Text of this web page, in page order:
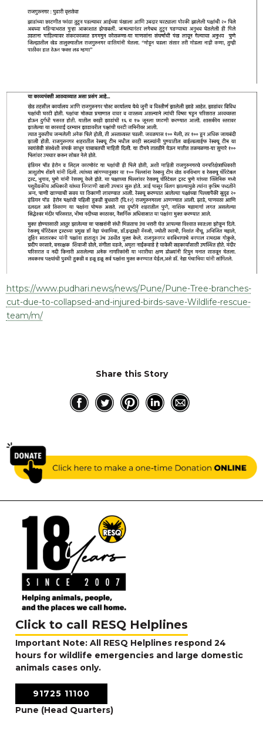
GET US THINGS WE NEED
UPDATES
RESQ NEWSLETTERS
ADOPT
FAQS
CONTACT
https://www.pudhari.news/news/Pune/Pune-Tree-branches-
cut-due-to-collapsed-and-injured-birds-save-Wildlife-rescue-
team/m/
Share this Story
Click to call RESQ Helplines
Important Note: All RESQ Helplines respond 24
hours for wildlife emergencies and large domestic
animals cases only.
91725 11100
Pune (Head Quarters)